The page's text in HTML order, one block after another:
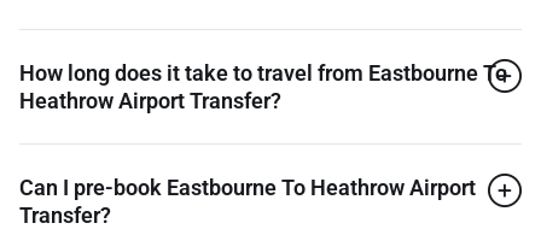
How long does it take to travel from Eastbourne To
Heathrow Airport Transfer?
Can I pre-book Eastbourne To Heathrow Airport
Transfer?